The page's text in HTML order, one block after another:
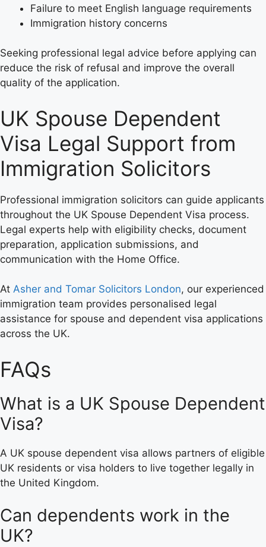
Failure to meet English language requirements
Immigration history concerns
Seeking professional legal advice before applying can
reduce the risk of refusal and improve the overall
quality of the application.
UK Spouse Dependent
Visa Legal Support from
Immigration Solicitors
Professional immigration solicitors can guide applicants
throughout the UK Spouse Dependent Visa process.
Legal experts help with eligibility checks, document
preparation, application submissions, and
communication with the Home Office.
At Asher and Tomar Solicitors London, our experienced
immigration team provides personalised legal
assistance for spouse and dependent visa applications
across the UK.
FAQs
What is a UK Spouse Dependent
Visa?
A UK spouse dependent visa allows partners of eligible
UK residents or visa holders to live together legally in
the United Kingdom.
Can dependents work in the
UK?